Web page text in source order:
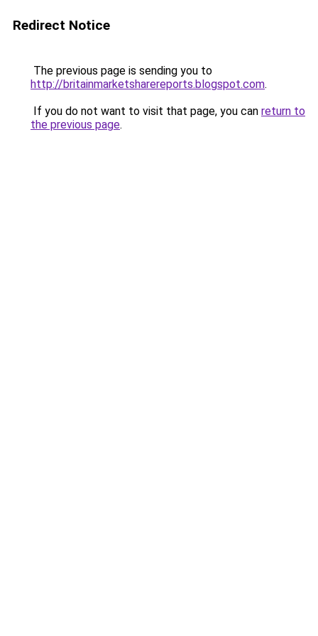
Redirect Notice
The previous page is sending you to
http://britainmarketsharereports.blogspot.com.
If you do not want to visit that page, you can return to
the previous page.